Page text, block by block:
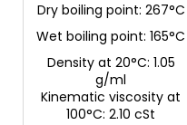
Dry boiling point: 267°C
Wet boiling point: 165°C
Density at 20°C: 1.05
g/ml
Kinematic viscosity at
100°C: 2.10 cSt